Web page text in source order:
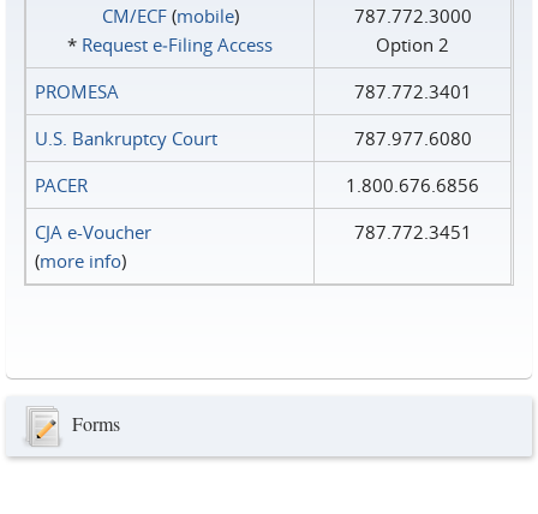
CM/ECF(mobile)
* Request e‑Filing Access
787.772.3000
Option 2
PROMESA
787.772.3401
U.S. Bankruptcy Court
787.977.6080
PACER
1.800.676.6856
CJA e-Voucher
(more info)
787.772.3451
Forms